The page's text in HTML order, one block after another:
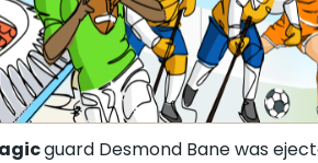
guard Desmond Bane was